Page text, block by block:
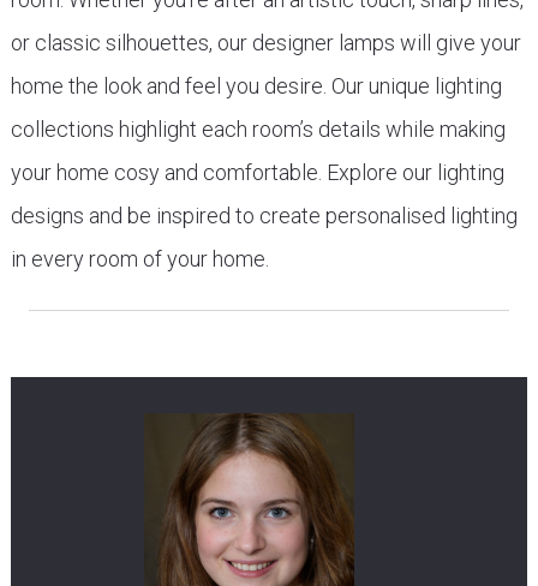
or classic silhouettes, our designer lamps will give your
home the look and feel you desire. Our unique lighting
collections highlight each room’s details while making
your home cosy and comfortable. Explore our lighting
designs and be inspired to create personalised lighting
in every room of your home.